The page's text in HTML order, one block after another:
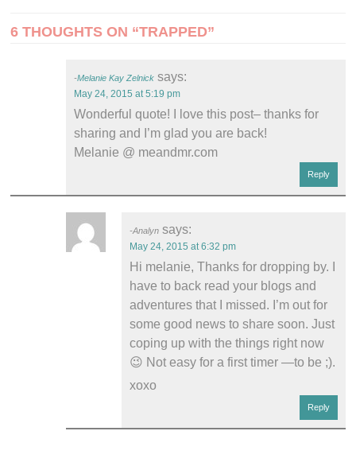
NAVIGATION
6 THOUGHTS ON “TRAPPED”
Melanie Kay Zelnick says:
May 24, 2015 at 5:19 pm
Wonderful quote! I love this post– thanks for
sharing and I’m glad you are back!
Melanie @ meandmr.com
Reply
Analyn says:
May 24, 2015 at 6:32 pm
Hi melanie, Thanks for dropping by. I
have to back read your blogs and
adventures that I missed. I’m out for
some good news to share soon. Just
coping up with the things right now
😉 Not easy for a first timer —to be ;).
xoxo
Reply